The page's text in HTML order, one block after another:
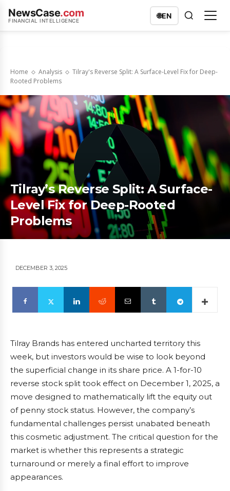
NewsCase.com
FINANCIAL INTELLIGENCE
🌐EN
Home Analysis
Tilray's Reverse Split: A Surface-Level Fix for Deep-
Rooted Problems
Tilray’s Reverse Split: A Surface-
Level Fix for Deep-Rooted
Problems
DECEMBER 3, 2025
Tilray Brands has entered uncharted territory this
week, but investors would be wise to look beyond
the superficial change in its share price. A 1-for-10
reverse stock split took effect on December 1, 2025, a
move designed to mathematically lift the equity out
of penny stock status. However, the company’s
fundamental challenges persist unabated beneath
this cosmetic adjustment. The critical question for the
market is whether this represents a strategic
turnaround or merely a final effort to improve
appearances.